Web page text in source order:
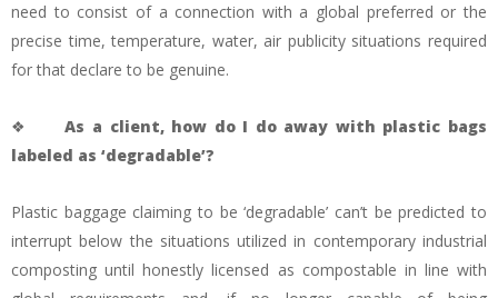
need to consist of a connection with a global preferred or the
precise time, temperature, water, air publicity situations required
for that declare to be genuine.
❖As a client, how do I do away with plastic bags
labeled as ‘degradable’?
Plastic baggage claiming to be ‘degradable’ can’t be predicted to
interrupt below the situations utilized in contemporary industrial
composting until honestly licensed as compostable in line with